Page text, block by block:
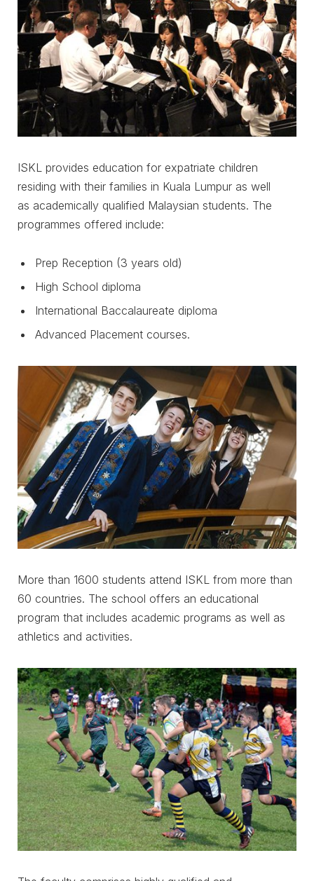
ISKL provides education for expatriate children
residing with their families in Kuala Lumpur as well
as academically qualified Malaysian students. The
programmes offered include:
Prep Reception (3 years old)
High School diploma
International Baccalaureate diploma
Advanced Placement courses.
More than 1600 students attend ISKL from more than
60 countries. The school offers an educational
program that includes academic programs as well as
athletics and activities.